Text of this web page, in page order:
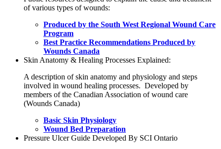
of various types of wounds:
Produced by the South West Regional Wound Care
Program
Best Practice Recommendations Produced by
Wounds Canada
Skin Anatomy & Healing Processes Explained:
A description of skin anatomy and physiology and steps
involved in wound healing processes. Developed by
members of the Canadian Association of wound care
(Wounds Canada)
Basic Skin Physiology
Wound Bed Preparation
Pressure Ulcer Guide Developed By SCI Ontario